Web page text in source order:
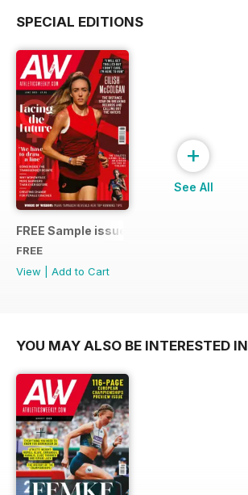
SPECIAL EDITIONS
FREE Sample issue
FREE
View
Add to Cart
+
See All
YOU MAY ALSO BE INTERESTED IN